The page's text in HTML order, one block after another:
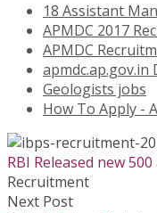
18 Assistant
APMDC 2017
APMDC
apmdc.ap.gov.in
Geologists jobs
How To Apply -
RBI Released new
Recruitment
Next Post